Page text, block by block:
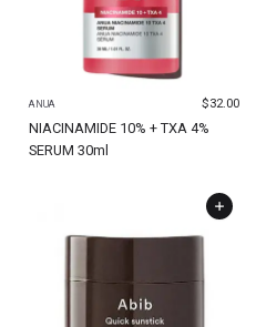
ANUA $32.00
NIACINAMIDE 10% + TXA 4%
SERUM 30ml